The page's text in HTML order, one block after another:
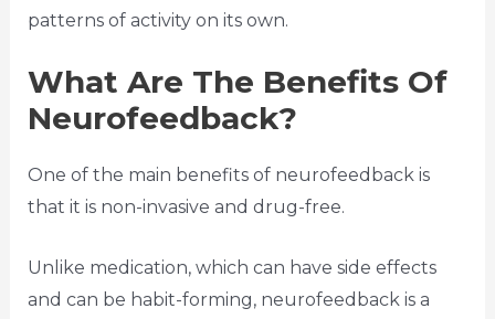
patterns of activity on its own.
What Are The Benefits Of
Neurofeedback?
One of the main benefits of neurofeedback is
that it is non-invasive and drug-free.
Unlike medication, which can have side effects
and can be habit-forming, neurofeedback is a